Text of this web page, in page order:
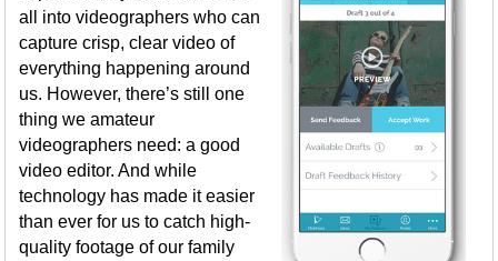
all into videographers who can
capture crisp, clear video of
everything happening around
us. However, there’s still one
thing we amateur
videographers need: a good
video editor. And while
technology has made it easier
than ever for us to catch high-
quality footage of our family